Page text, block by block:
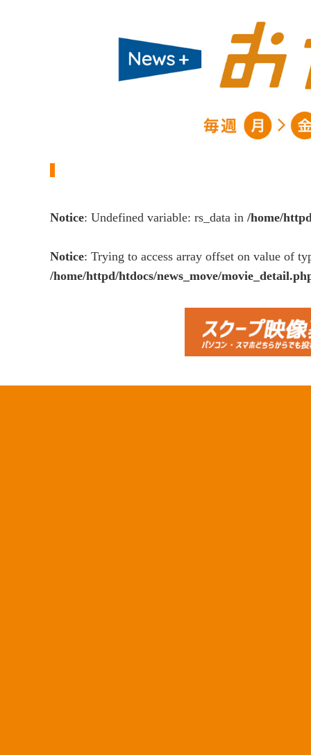
Notice: Undefined variable: rs_data in /home/
Notice: Trying to access array offset on value of
/home/httpd/htdocs/news_move/